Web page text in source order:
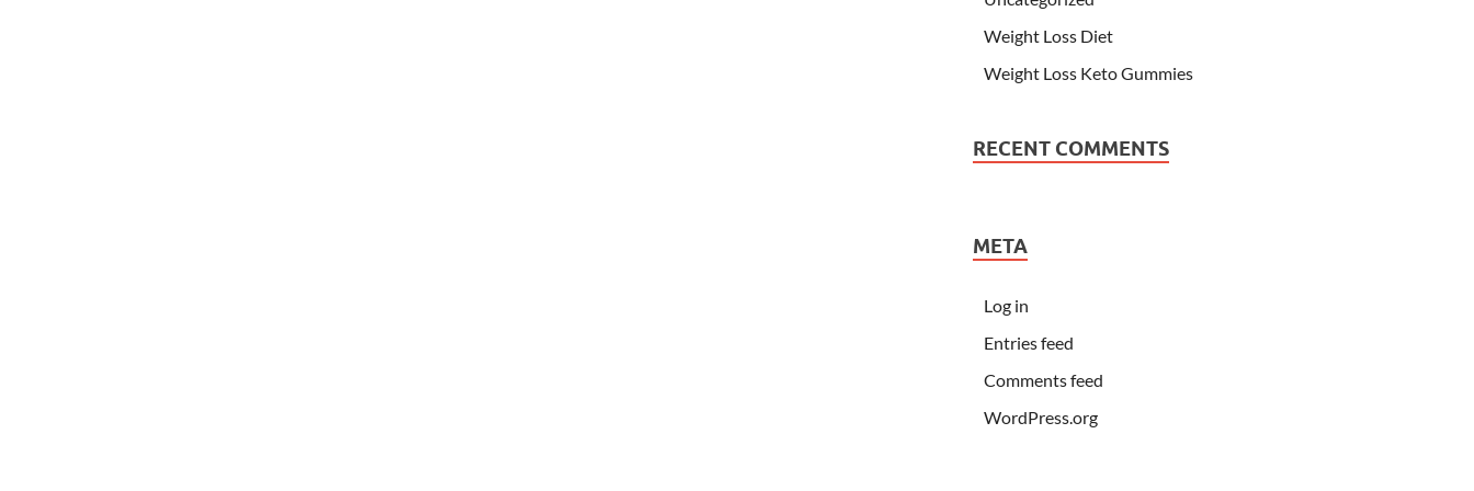
Weight Loss Diet
Weight Loss Keto Gummies
RECENT COMMENTS
META
Log in
Entries feed
Comments feed
WordPress.org